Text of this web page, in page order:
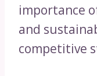
importance
and
competitive